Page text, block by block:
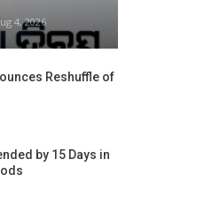
4, 2026
Reshuffle of
by 15 Days in